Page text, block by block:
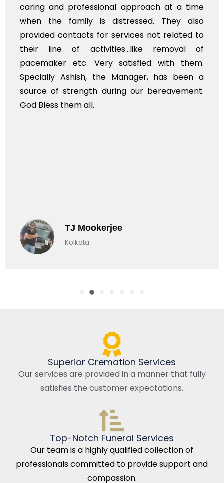
and professional approach at a time
the family is distressed. They also
contacts for services not related to
line of activities...like removal of
etc. Very satisfied with them.
Ashish, the Manager, has been a
of strength during our bereavement.
Bless them all.
TJ Mookerjee
Kolkata
Superior Cremation Services
Our services are provided in a manner that fully
satisfies the customer expectations.
Top-Notch Funeral Services
Our team is a highly qualified collection of
professionals committed to provide support and
compassion.